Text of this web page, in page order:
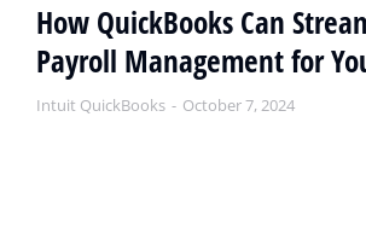
How QuickBooks Can
Payroll Management for
Intuit QuickBooks October 7, 2024